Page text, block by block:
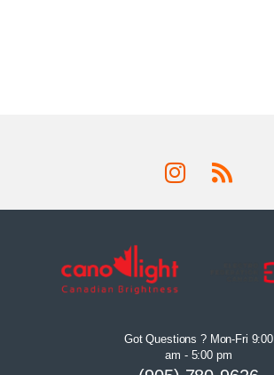
Got Questions ? Mon-Fri 9:00
am - 5:00 pm